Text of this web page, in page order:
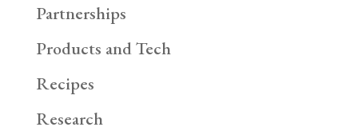
Partnerships
Products and Tech
Recipes
Research